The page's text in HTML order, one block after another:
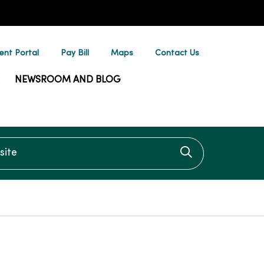
Portal Pay Bill Maps Contact Us
NEWSROOM AND BLOG
Click to